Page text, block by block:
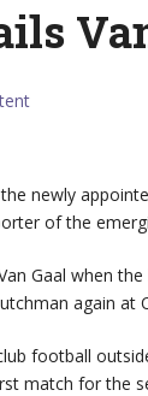
newly
of the
Gaal when
again at
football
match for the